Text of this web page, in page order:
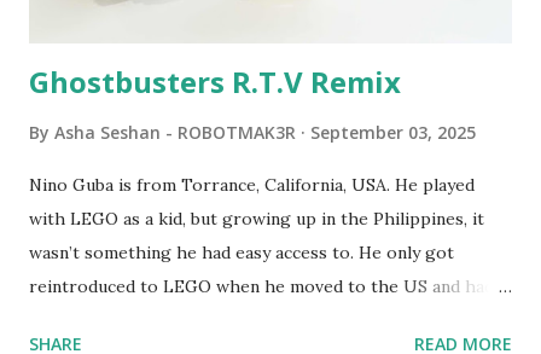
computer. LEGO and MIT...
Ghostbusters R.T.V Remix
By Asha Seshan - ROBOTMAK3R September 03, 2025
Nino Guba is from Torrance, California, USA. He played
with LEGO as a kid, but growing up in the Philippines, it
wasn’t something he had easy access to. He only got
reintroduced to LEGO when he moved to the US and had
SHARE READ MORE